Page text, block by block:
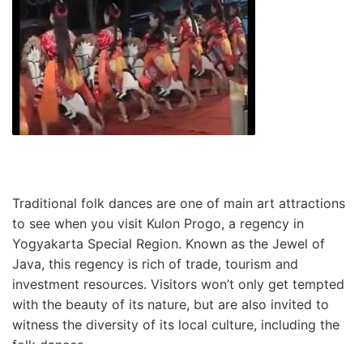
Traditional folk dances are one of main art attractions
to see when you visit Kulon Progo, a regency in
Yogyakarta Special Region. Known as the Jewel of
Java, this regency is rich of trade, tourism and
investment resources. Visitors won’t only get tempted
with the beauty of its nature, but are also invited to
witness the diversity of its local culture, including the